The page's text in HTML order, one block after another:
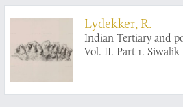
Lydekker, R.
Indian Tertiary and
Vol. II. Part 1.